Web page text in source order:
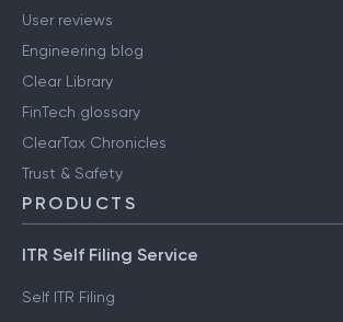
User reviews
Engineering blog
Clear Library
FinTech glossary
ClearTax Chronicles
Trust & Safety
PRODUCTS
ITR Self Filing Service
Self ITR Filing